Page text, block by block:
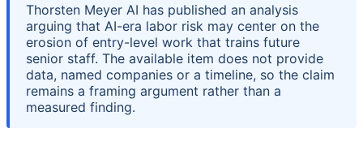
Thorsten Meyer AI has published an analysis
arguing that AI-era labor risk may center on the
erosion of entry-level work that trains future
senior staff. The available item does not provide
data, named companies or a timeline, so the claim
remains a framing argument rather than a
measured finding.